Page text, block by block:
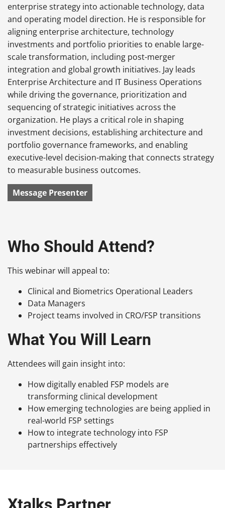
enterprise strategy into actionable technology, data
and operating model direction. He is responsible for
aligning enterprise architecture, technology
investments and portfolio priorities to enable large-
scale transformation, including post-merger
integration and global growth initiatives. Jay leads
Enterprise Architecture and IT Business Operations
while driving the governance, prioritization and
sequencing of strategic initiatives across the
organization. He plays a critical role in shaping
investment decisions, establishing architecture and
portfolio governance frameworks, and enabling
executive-level decision-making that connects strategy
to measurable business outcomes.
Message Presenter
Who Should Attend?
This webinar will appeal to:
Clinical and Biometrics Operational Leaders
Data Managers
Project teams involved in CRO/FSP transitions
What You Will Learn
Attendees will gain insight into:
How digitally enabled FSP models are
transforming clinical development
How emerging technologies are being applied in
real-world FSP settings
How to integrate technology into FSP
partnerships effectively